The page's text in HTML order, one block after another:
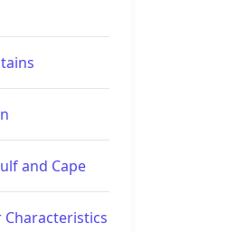
and Cape
Characteristics